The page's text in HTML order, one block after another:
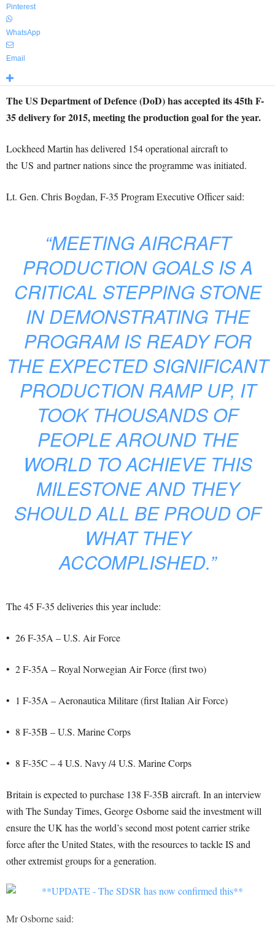
Pinterest
WhatsApp
Email
The US Department of Defence (DoD) has accepted its 45th F-
35 delivery for 2015, meeting the production goal for the year.
Lockheed Martin has delivered 154 operational aircraft to
the US and partner nations since the programme was initiated.
Lt. Gen. Chris Bogdan, F-35 Program Executive Officer said:
“MEETING AIRCRAFT
PRODUCTION GOALS IS A
CRITICAL STEPPING STONE
IN DEMONSTRATING THE
PROGRAM IS READY FOR
THE EXPECTED SIGNIFICANT
PRODUCTION RAMP UP, IT
TOOK THOUSANDS OF
PEOPLE AROUND THE
WORLD TO ACHIEVE THIS
MILESTONE AND THEY
SHOULD ALL BE PROUD OF
WHAT THEY
ACCOMPLISHED.”
The 45 F-35 deliveries this year include:
• 26 F-35A – U.S. Air Force
• 2 F-35A – Royal Norwegian Air Force (first two)
• 1 F-35A – Aeronautica Militare (first Italian Air Force)
• 8 F-35B – U.S. Marine Corps
• 8 F-35C – 4 U.S. Navy /4 U.S. Marine Corps
Britain is expected to purchase 138 F-35B aircraft. In an interview
with The Sunday Times, George Osborne said the investment will
ensure the UK has the world’s second most potent carrier strike
force after the United States, with the resources to tackle IS and
other extremist groups for a generation.
Mr Osborne said: